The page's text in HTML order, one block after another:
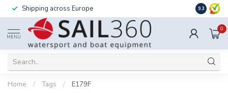
Shipping across Europe 9.3
MENU
0
Home / Tags / E179F